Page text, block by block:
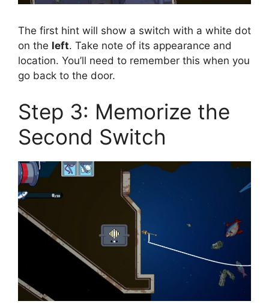
The first hint will show a switch with a white dot
on the left. Take note of its appearance and
location. You’ll need to remember this when you
go back to the door.
Step 3: Memorize the
Second Switch